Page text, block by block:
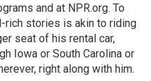
and at NPR.org. To
rich stories is akin to riding
seat of his rental car,
Iowa or South Carolina or
right along with him.